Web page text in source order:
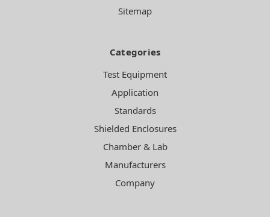
Sitemap
Categories
Test Equipment
Application
Standards
Shielded Enclosures
Chamber & Lab
Manufacturers
Company